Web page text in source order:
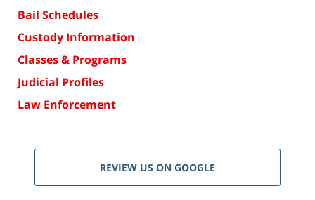
Bail Schedules
Custody Information
Classes & Programs
Judicial Profiles
Law Enforcement
REVIEW US ON GOOGLE